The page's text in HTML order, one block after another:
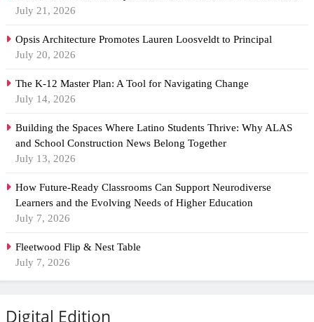
July 21, 2026
Opsis Architecture Promotes Lauren Loosveldt to Principal
July 20, 2026
The K-12 Master Plan: A Tool for Navigating Change
July 14, 2026
Building the Spaces Where Latino Students Thrive: Why ALAS
and School Construction News Belong Together
July 13, 2026
How Future-Ready Classrooms Can Support Neurodiverse
Learners and the Evolving Needs of Higher Education
July 7, 2026
Fleetwood Flip & Nest Table
July 7, 2026
Digital Edition